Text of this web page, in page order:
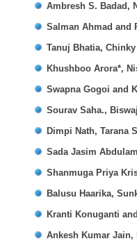
Ambresh S. Badad,
Salman Ahmad and
Tanuj Bhatia,
Khushboo Arora*,
Swapna Gogoi and
Sourav Saha.,
Dimpi Nath, Tarana
Sada Jasim
Shanmuga Priya
Balusu Haarika,
Kranti Konuganti
Ankesh Kumar Jain,